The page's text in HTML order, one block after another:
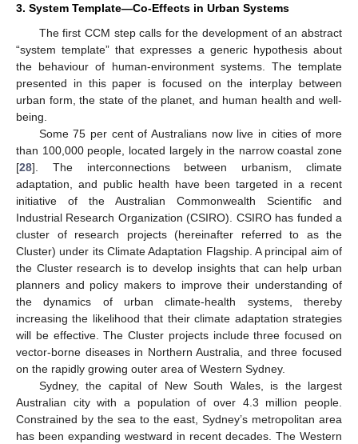
3. System Template—Co-Effects in Urban Systems
The first CCM step calls for the development of an abstract
“system template” that expresses a generic hypothesis about
the behaviour of human-environment systems. The template
presented in this paper is focused on the interplay between
urban form, the state of the planet, and human health and well-
being.
Some 75 per cent of Australians now live in cities of more
than 100,000 people, located largely in the narrow coastal zone
[28]. The interconnections between urbanism, climate
adaptation, and public health have been targeted in a recent
initiative of the Australian Commonwealth Scientific and
Industrial Research Organization (CSIRO). CSIRO has funded a
cluster of research projects (hereinafter referred to as the
Cluster) under its Climate Adaptation Flagship. A principal aim of
the Cluster research is to develop insights that can help urban
planners and policy makers to improve their understanding of
the dynamics of urban climate-health systems, thereby
increasing the likelihood that their climate adaptation strategies
will be effective. The Cluster projects include three focused on
vector-borne diseases in Northern Australia, and three focused
on the rapidly growing outer area of Western Sydney.
Sydney, the capital of New South Wales, is the largest
Australian city with a population of over 4.3 million people.
Constrained by the sea to the east, Sydney’s metropolitan area
has been expanding westward in recent decades. The Western